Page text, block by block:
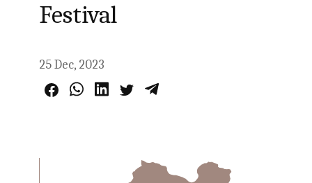
Festival
25 Dec, 2023